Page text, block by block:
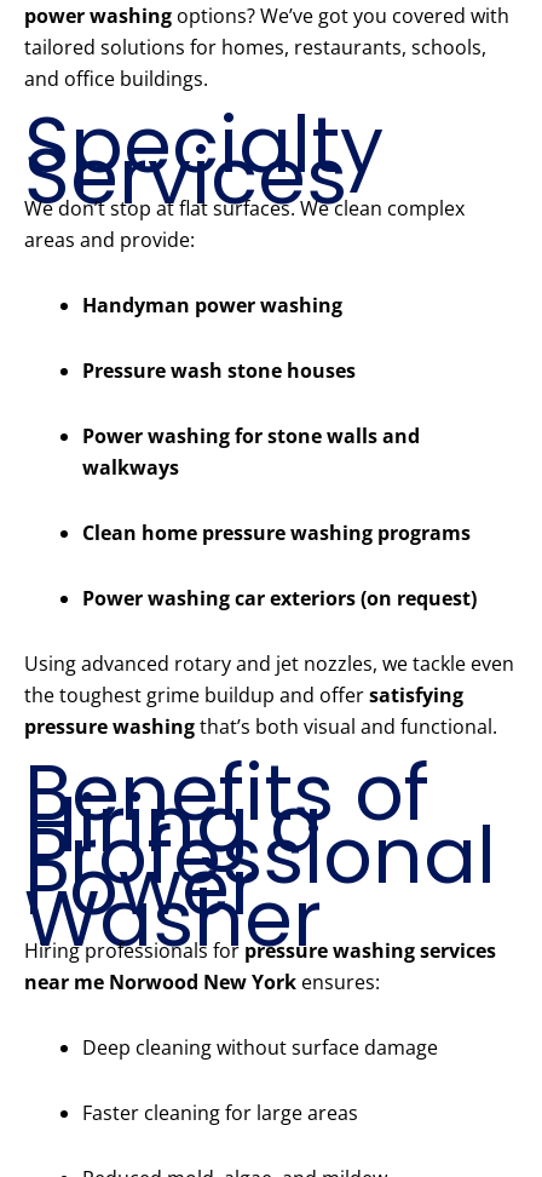
power washing options? We’ve got you covered with
tailored solutions for homes, restaurants, schools,
and office buildings.
Specialty
Services
We don’t stop at flat surfaces. We clean complex
areas and provide:
Handyman power washing
Pressure wash stone houses
Power washing for stone walls and
walkways
Clean home pressure washing programs
Power washing car exteriors (on request)
Using advanced rotary and jet nozzles, we tackle even
the toughest grime buildup and offersatisfying
pressure washingthat’s both visual and functional.
Benefits of
Hiring a
Professional
Power
Washer
Hiring professionals for pressure washing services
near me Norwood New York ensures:
Deep cleaning without surface damage
Faster cleaning for large areas